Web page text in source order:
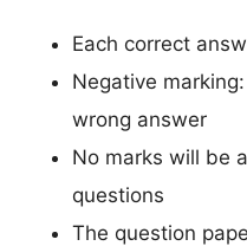
Each correct
Negative
wrong answer
No marks will be
questions
The question